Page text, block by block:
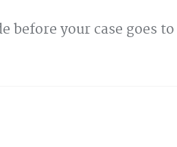
before your case goes